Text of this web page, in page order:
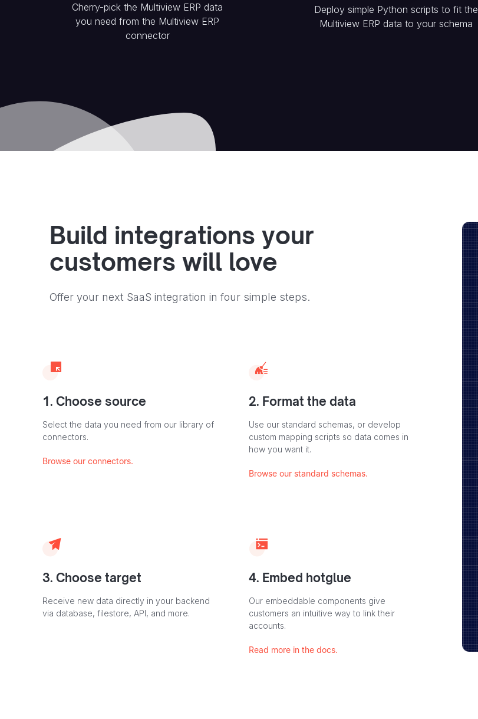
Cherry-pick the Multiview ERP data
you need from the Multiview ERP
connector
Deploy simple Python scripts to fit the
Multiview ERP data to your schema
Build integrations your
customers will love
Offer your next SaaS integration in four simple steps.
1. Choose source
Select the data you need from our library of
connectors.
Browse our connectors.
2. Format the data
Use our standard schemas, or develop
custom mapping scripts so data comes in
how you want it.
Browse our standard schemas.
3. Choose target
Receive new data directly in your backend
via database, filestore, API, and more.
4. Embed hotglue
Our embeddable components give
customers an intuitive way to link their
accounts.
Read more in the docs.